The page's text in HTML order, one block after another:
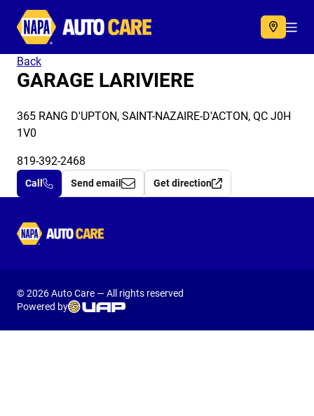
Autocare
Back
GARAGE LARIVIERE
365 RANG D'UPTON, SAINT-NAZAIRE-D'ACTON, QC J0H
1V0
819-392-2468
Call Send email Get direction
Autocare
© 2026 Auto Care — All rights reserved
Powered by